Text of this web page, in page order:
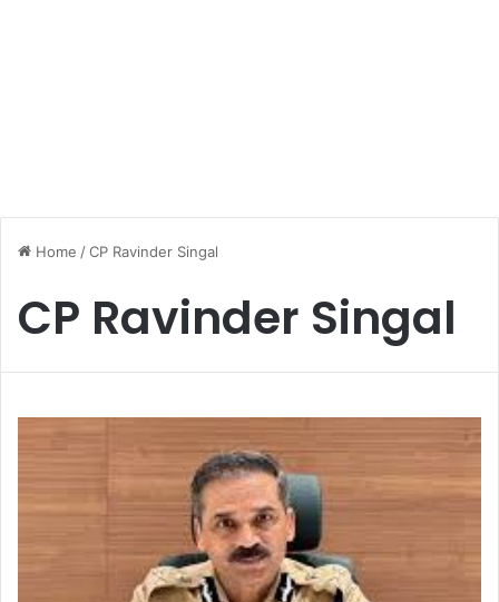
Home /CP Ravinder Singal
CP Ravinder Singal